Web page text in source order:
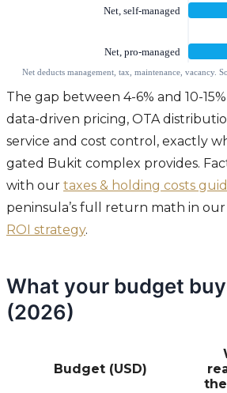
The gap between 4-6% and 10-
data-driven pricing, OTA
service and cost control, exactly
gated Bukit complex provides.
with our taxes & holding costs
peninsula’s full return math in our
ROI strategy.
What your budget
(2026)
Budget (USD)